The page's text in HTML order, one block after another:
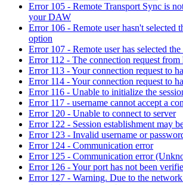
Error 105 - Remote Transport Sync is
your DAW
Error 106 - Remote user hasn't
option
Error 107 - Remote user has selected
Error 112 - The connection request from
Error 113 - Your connection request to
Error 114 - Your connection request to
Error 116 - Unable to initialize the
Error 117 - username cannot accept a
Error 120 - Unable to connect to server
Error 122 - Session establishment may
Error 123 - Invalid username or
Error 124 - Communication error
Error 125 - Communication error
Error 126 - Your port has not been
Error 127 - Warning. Due to the